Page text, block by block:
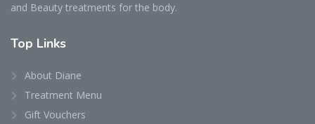
and Beauty treatments for the body.
Top Links
About Diane
Treatment Menu
Gift Vouchers